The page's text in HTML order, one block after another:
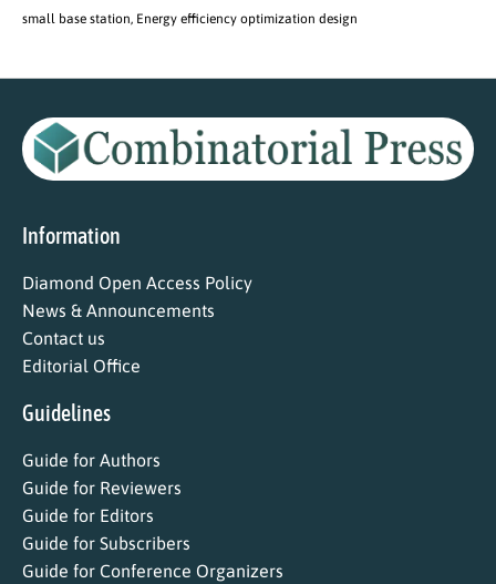
small base station, Energy efficiency optimization design
Information
Diamond Open Access Policy
News & Announcements
Contact us
Editorial Office
Guidelines
Guide for Authors
Guide for Reviewers
Guide for Editors
Guide for Subscribers
Guide for Conference Organizers